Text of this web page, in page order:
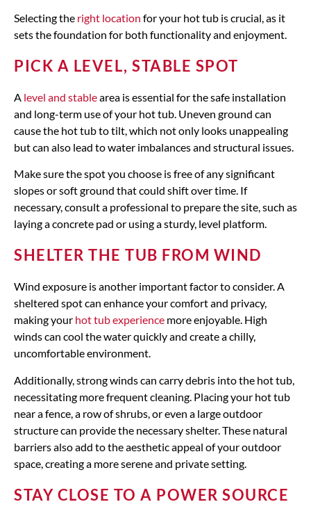
Selecting the right location for your hot tub is crucial, as it
sets the foundation for both functionality and enjoyment.
PICK A LEVEL, STABLE SPOT
A level and stablearea is essential for the safe installation
and long-term use of your hot tub. Uneven ground can
cause the hot tub to tilt, which not only looks unappealing
but can also lead to water imbalances and structural issues.
Make sure the spot you choose is free of any significant
slopes or soft ground that could shift over time. If
necessary, consult a professional to prepare the site, such as
laying a concrete pad or using a sturdy, level platform.
SHELTER THE TUB FROM WIND
Wind exposure is another important factor to consider. A
sheltered spot can enhance your comfort and privacy,
making your hot tub experience more enjoyable. High
winds can cool the water quickly and create a chilly,
uncomfortable environment.
Additionally, strong winds can carry debris into the hot tub,
necessitating more frequent cleaning. Placing your hot tub
near a fence, a row of shrubs, or even a large outdoor
structure can provide the necessary shelter. These natural
barriers also add to the aesthetic appeal of your outdoor
space, creating a more serene and private setting.
STAY CLOSE TO A POWER SOURCE